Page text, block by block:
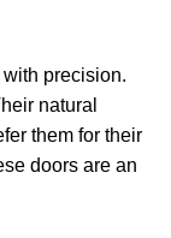
precision.
natural
them for their
doors are an